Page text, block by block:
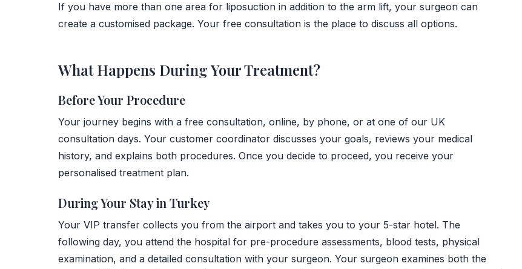
If you have more than one area for liposuction in addition to the arm lift, your surgeon can
create a customised package. Your free consultation is the place to discuss all options.
What Happens During Your Treatment?
Before Your Procedure
Your journey begins with a free consultation, online, by phone, or at one of our UK
consultation days. Your customer coordinator discusses your goals, reviews your medical
history, and explains both procedures. Once you decide to proceed, you receive your
personalised treatment plan.
During Your Stay in Turkey
Your VIP transfer collects you from the airport and takes you to your 5-star hotel. The
following day, you attend the hospital for pre-procedure assessments, blood tests, physical
examination, and a detailed consultation with your surgeon. Your surgeon examines both the